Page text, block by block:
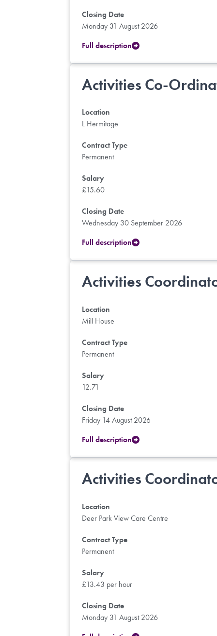
Closing Date
Monday 31 August 2026
Full description
Activities Co-
Location
L Hermitage
Contract Type
Permanent
Salary
£15.60
Closing Date
Wednesday 30 September 2026
Full description
Activities
Location
Mill House
Contract Type
Permanent
Salary
12.71
Closing Date
Friday 14 August 2026
Full description
Activities
Location
Deer Park View Care Centre
Contract Type
Permanent
Salary
£13.43 per hour
Closing Date
Monday 31 August 2026